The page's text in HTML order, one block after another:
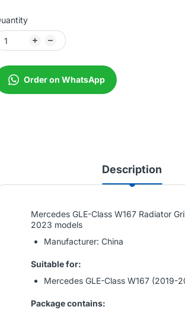
Order on WhatsApp
Description
Mercedes GLE-Class W167 Radiator
2023 models
Manufacturer: China
Suitable for:
Mercedes GLE-Class W167 (2019-
Package contains: